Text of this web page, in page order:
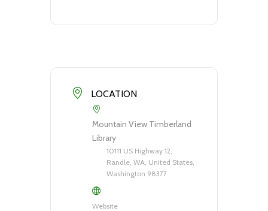
LOCATION
Mountain View Timberland
Library
10111 US Highway 12,
Randle, WA, United States,
Washington 98377
Website